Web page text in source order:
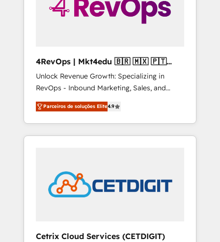
4RevOps | Mkt4edu 🇧🇷 🇲🇽 🇵🇹
🇦🇪 🇺🇸
Unlock Revenue Growth: Specializing in
RevOps - Inbound Marketing, Sales, and
Customer Success We specialize in driving
revenue growth for companies across
industries through tailored marketing, sales,
and customer success strategies, utilizing
in education market, we offer unparalleled
insights. Operating in five countries—Brazil,
UAE (Abu Dhabi/Dubai/Sharjah), Mexico,
Parceiros de soluções Elite4.9
Cetrix Cloud Services (CETDIGIT)